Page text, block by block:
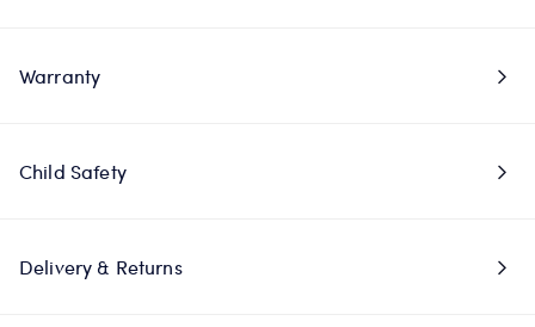
Warranty
Child Safety
Delivery & Returns